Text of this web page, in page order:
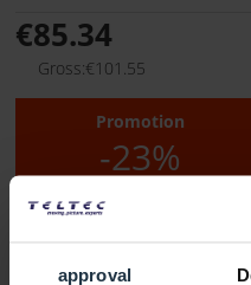
approval
€85.34
Gross:€101.55
Promotion
-23%